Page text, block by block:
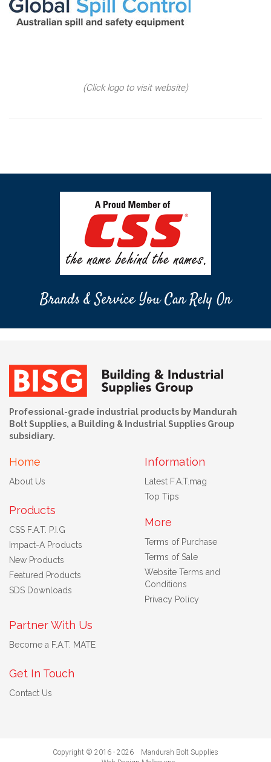
(Click logo to visit website)
Brands & Service You Can Rely On
Professional-grade industrial products by Mandurah
Bolt Supplies, a Building & Industrial Supplies Group
subsidiary.
Home
About Us
Products
CSS F.A.T. P.I.G
Impact-A Products
New Products
Featured Products
SDS Downloads
Information
Latest F.A.T.mag
Top Tips
More
Terms of Purchase
Terms of Sale
Website Terms and
Conditions
Privacy Policy
Partner With Us
Become a F.A.T. MATE
Get In Touch
Contact Us
Copyright © 2016 - 2026 Mandurah Bolt Supplies